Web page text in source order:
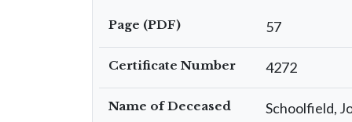
Page (PDF) 57
Certificate Number 4272
Name of Deceased Schoolfield,